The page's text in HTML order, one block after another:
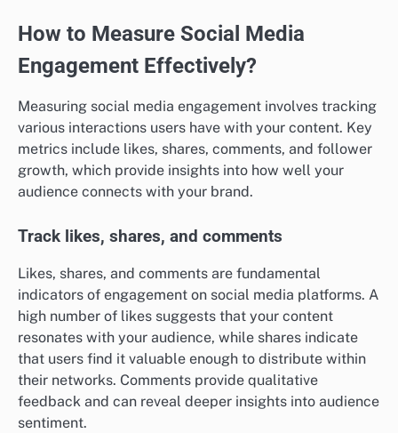
How to Measure Social Media
Engagement Effectively?
Measuring social media engagement involves tracking
various interactions users have with your content. Key
metrics include likes, shares, comments, and follower
growth, which provide insights into how well your
audience connects with your brand.
Track likes, shares, and comments
Likes, shares, and comments are fundamental
indicators of engagement on social media platforms. A
high number of likes suggests that your content
resonates with your audience, while shares indicate
that users find it valuable enough to distribute within
their networks. Comments provide qualitative
feedback and can reveal deeper insights into audience
sentiment.